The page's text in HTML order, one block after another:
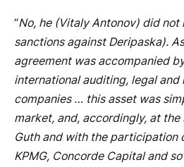
“No, he (Vitaly Antonov) did not
sanctions against Deripaska).
agreement was accompanied
international auditing, legal and
companies … this asset was
market, and, accordingly, at the
Guth and with the participation
KPMG, Concorde Capital and